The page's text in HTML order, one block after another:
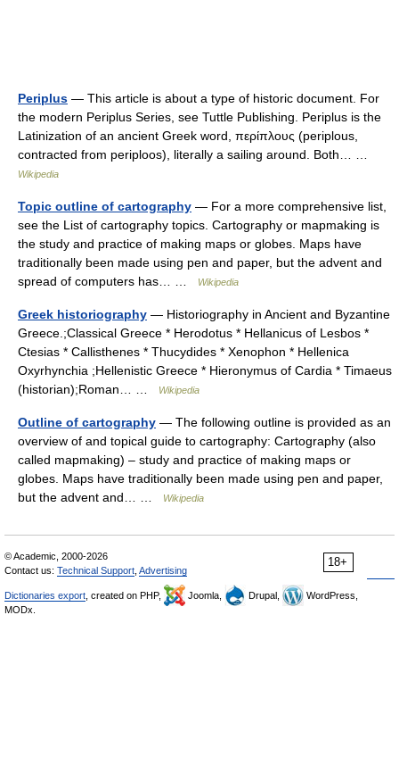
Periplus — This article is about a type of historic document. For
the modern Periplus Series, see Tuttle Publishing. Periplus is the
Latinization of an ancient Greek word, περίπλους (periplous,
contracted from periploos), literally a sailing around. Both… …
Wikipedia
Topic outline of cartography — For a more comprehensive list,
see the List of cartography topics. Cartography or mapmaking is
the study and practice of making maps or globes. Maps have
traditionally been made using pen and paper, but the advent and
spread of computers has… …
Wikipedia
Greek historiography — Historiography in Ancient and Byzantine
Greece.;Classical Greece * Herodotus * Hellanicus of Lesbos *
Ctesias * Callisthenes * Thucydides * Xenophon * Hellenica
Oxyrhynchia ;Hellenistic Greece * Hieronymus of Cardia * Timaeus
(historian);Roman… …
Wikipedia
Outline of cartography — The following outline is provided as an
overview of and topical guide to cartography: Cartography (also
called mapmaking) – study and practice of making maps or
globes. Maps have traditionally been made using pen and paper,
but the advent and… …
Wikipedia
18+
© Academic, 2000-2026
Contact us: Technical Support Advertising
Dictionaries export , created on PHP, Joomla, Drupal,
WordPress,
MODx.